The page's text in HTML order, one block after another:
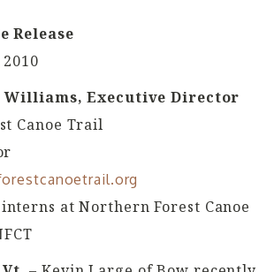
Release
Williams, Executive Director
Canoe Trail